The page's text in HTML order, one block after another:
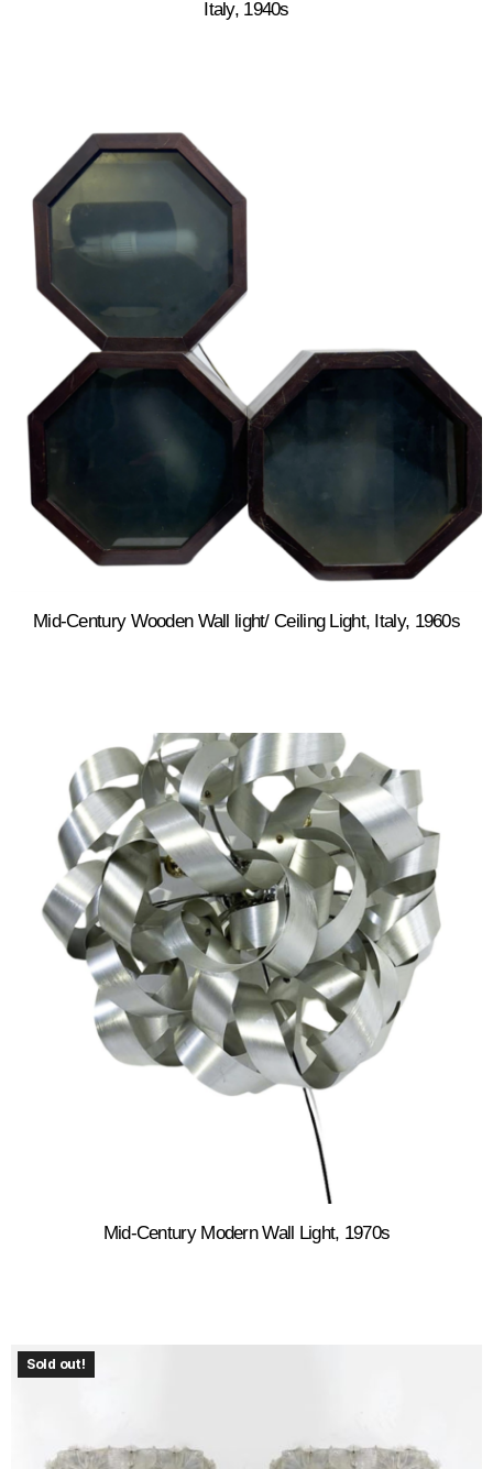
Italy, 1940s
Mid-Century Wooden Wall light/ Ceiling Light, Italy, 1960s
Mid-Century Modern Wall Light, 1970s
Sold out!